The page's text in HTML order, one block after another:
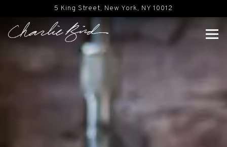
5 King Street, New York, NY 10012
Main content starts here, tab to start navigating